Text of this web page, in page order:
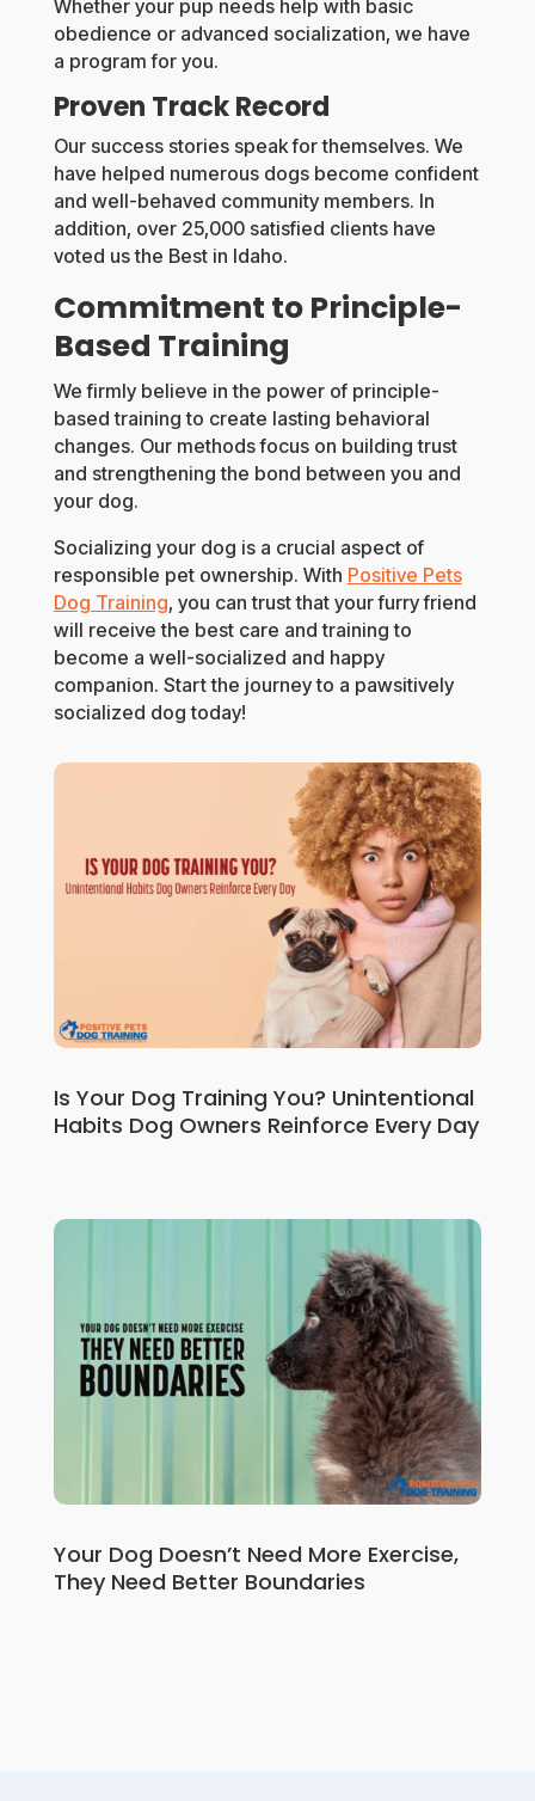
Whether your pup needs help with basic
obedience or advanced socialization, we have
a program for you.
Proven Track Record
Our success stories speak for themselves. We
have helped numerous dogs become confident
and well-behaved community members. In
addition, over 25,000 satisfied clients have
voted us the Best in Idaho.
Commitment to Principle-
Based Training
We firmly believe in the power of principle-
based training to create lasting behavioral
changes. Our methods focus on building trust
and strengthening the bond between you and
your dog.
Socializing your dog is a crucial aspect of
responsible pet ownership. With Positive Pets
Dog Training, you can trust that your furry friend
will receive the best care and training to
become a well-socialized and happy
companion. Start the journey to a pawsitively
socialized dog today!
Is Your Dog Training You? Unintentional
Habits Dog Owners Reinforce Every Day
Your Dog Doesn’t Need More Exercise,
They Need Better Boundaries